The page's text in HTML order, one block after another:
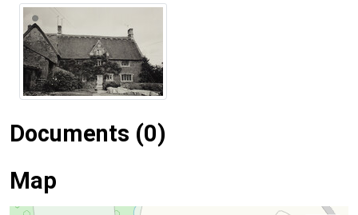
Documents (0)
Map